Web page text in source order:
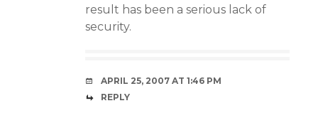
result has been a serious lack of
security.
APRIL 25, 2007 AT 1:46 PM
REPLY